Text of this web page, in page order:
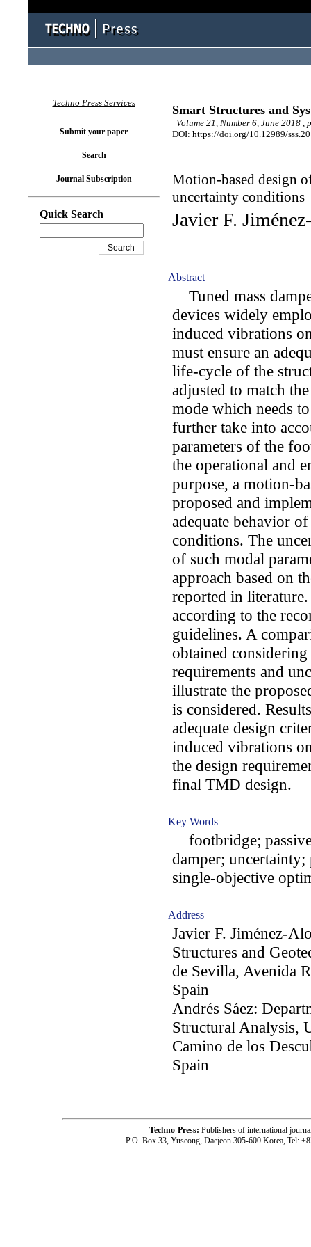
Smart Structures and
Volume 21, Number 6, June 2018 ,
DOI: https://doi.org/10.12989/
Motion-based design
uncertainty conditions
Javier F.
Abstract
Tuned mass
devices widely
induced vibrations
must ensure an
life-cycle of the
adjusted to match
mode which needs
further take into
parameters of the
the operational and
purpose, a motion-
proposed and
adequate behavior
conditions. The
of such modal
approach based on
reported in
according to the
guidelines. A
obtained
requirements and
illustrate the
is considered.
adequate design
induced vibrations
the design
final TMD design.
Key Words
footbridge;
damper;
single-objective
Address
Javier F. Jiménez-
Structures and
de Sevilla, Avenida
Spain
Andrés Sáez:
Structural Analysis,
Camino de los
Spain
Techno Press Services
Submit your paper
Search
Journal Subscription
Quick Search
Techno-Press: Publishers of international
P.O. Box 33, Yuseong, Daejeon 305-600 Korea, Tel: